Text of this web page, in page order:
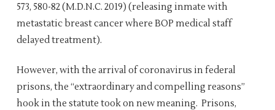
573, 580-82 (M.D.N.C. 2019) (releasing inmate with
metastatic breast cancer where BOP medical staff
delayed treatment).
However, with the arrival of coronavirus in federal
prisons, the “extraordinary and compelling reasons”
hook in the statute took on new meaning. Prisons,